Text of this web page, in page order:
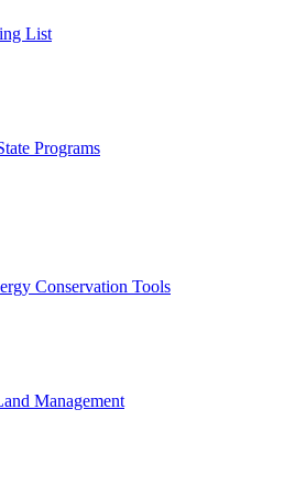
List
Programs
Conservation Tools
Management